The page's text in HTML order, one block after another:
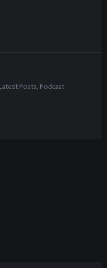
Posts, Podcast